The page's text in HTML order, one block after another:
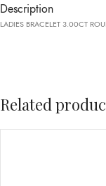
Description
LADIES BRACELET 3.00CT
Related